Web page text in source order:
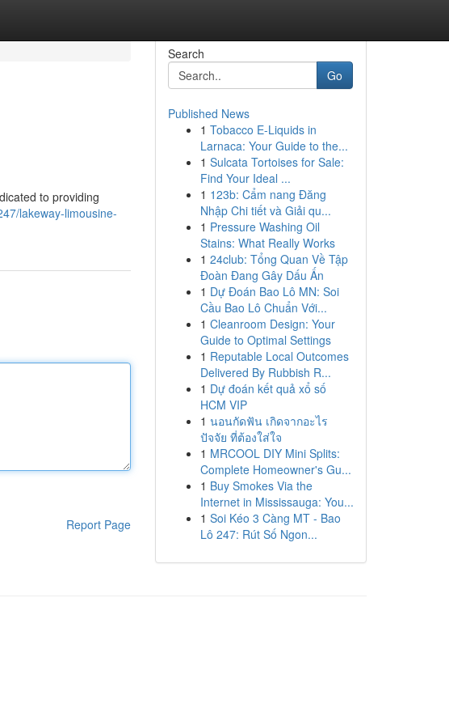
to providing
lakeway-limousine-
Report Page
Search
Go
Published News
1 Tobacco E-Liquids in
Larnaca: Your Guide to the...
1 Sulcata Tortoises for Sale:
Find Your Ideal ...
1 123b: Cẩm nang Đăng
Nhập Chi tiết và Giải qu...
1 Pressure Washing Oil
Stains: What Really Works
1 24club: Tổng Quan Về Tập
Đoàn Đang Gây Dấu Ấn
1 Dự Đoán Bao Lô MN: Soi
Cầu Bao Lô Chuẩn Với...
1 Cleanroom Design: Your
Guide to Optimal Settings
1 Reputable Local Outcomes
Delivered By Rubbish R...
1 Dự đoán kết quả xổ số
HCM VIP
1 นอนกัดฟัน เกิดจากอะไร
ปัจจัย ที่ต้องใส่ใจ
1 MRCOOL DIY Mini Splits:
Complete Homeowner's Gu...
1 Buy Smokes Via the
Internet in Mississauga: You...
1 Soi Kéo 3 Càng MT - Bao
Lô 247: Rút Số Ngon...